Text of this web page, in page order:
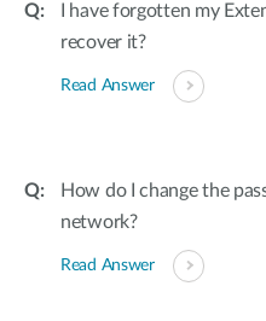
I have forgotten my
recover it?
Read Answer
How do I change the
network?
Read Answer